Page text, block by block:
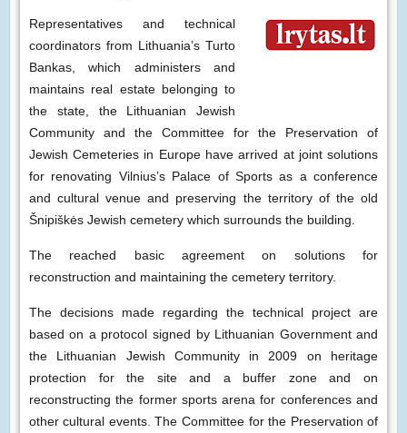
Representatives and technical
coordinators from Lithuania’s Turto
Bankas, which administers and
maintains real estate belonging to
the state, the Lithuanian Jewish
Community and the Committee for the Preservation of
Jewish Cemeteries in Europe have arrived at joint solutions
for renovating Vilnius’s Palace of Sports as a conference
and cultural venue and preserving the territory of the old
Šnipiškės Jewish cemetery which surrounds the building.
The reached basic agreement on solutions for
reconstruction and maintaining the cemetery territory.
The decisions made regarding the technical project are
based on a protocol signed by Lithuanian Government and
the Lithuanian Jewish Community in 2009 on heritage
protection for the site and a buffer zone and on
reconstructing the former sports arena for conferences and
other cultural events. The Committee for the Preservation of